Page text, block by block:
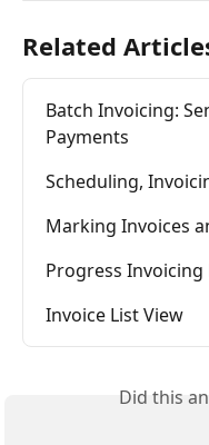
Related
Batch Invoicing:
Payments
Scheduling,
Marking Invoices
Progress Invoicing
Invoice List View
Did this